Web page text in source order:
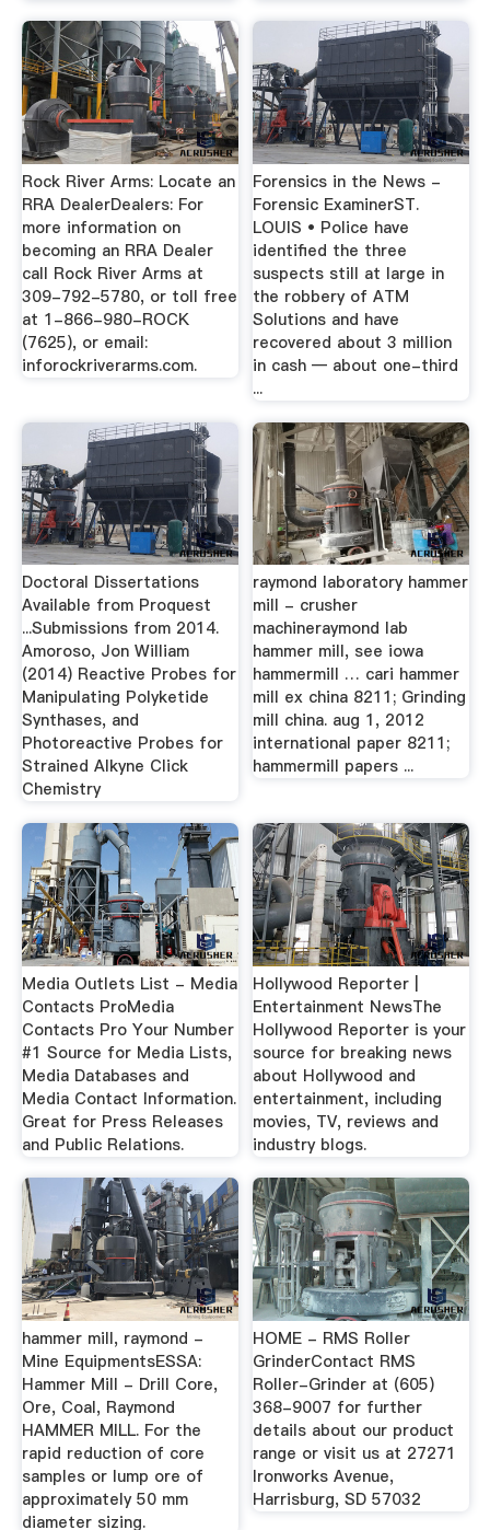
Rock River Arms: Locate an
RRA DealerDealers: For
more information on
becoming an RRA Dealer
call Rock River Arms at
309-792-5780, or toll free
at 1-866-980-ROCK
(7625), or email:
inforockriverarms.com.
Forensics in the News -
Forensic ExaminerST.
LOUIS • Police have
identified the three
suspects still at large in
the robbery of ATM
Solutions and have
recovered about 3 million
in cash — about one-third
...
Doctoral Dissertations
Available from Proquest
...Submissions from 2014.
Amoroso, Jon William
(2014) Reactive Probes for
Manipulating Polyketide
Synthases, and
Photoreactive Probes for
Strained Alkyne Click
Chemistry
raymond laboratory hammer
mill - crusher
machineraymond lab
hammer mill, see iowa
hammermill … cari hammer
mill ex china 8211; Grinding
mill china. aug 1, 2012
international paper 8211;
hammermill papers ...
Media Outlets List - Media
Contacts ProMedia
Contacts Pro Your Number
#1 Source for Media Lists,
Media Databases and
Media Contact Information.
Great for Press Releases
and Public Relations.
Hollywood Reporter |
Entertainment NewsThe
Hollywood Reporter is your
source for breaking news
about Hollywood and
entertainment, including
movies, TV, reviews and
industry blogs.
hammer mill, raymond -
Mine EquipmentsESSA:
Hammer Mill - Drill Core,
Ore, Coal, Raymond
HAMMER MILL. For the
rapid reduction of core
samples or lump ore of
approximately 50 mm
diameter sizing.
HOME - RMS Roller
GrinderContact RMS
Roller-Grinder at (605)
368-9007 for further
details about our product
range or visit us at 27271
Ironworks Avenue,
Harrisburg, SD 57032